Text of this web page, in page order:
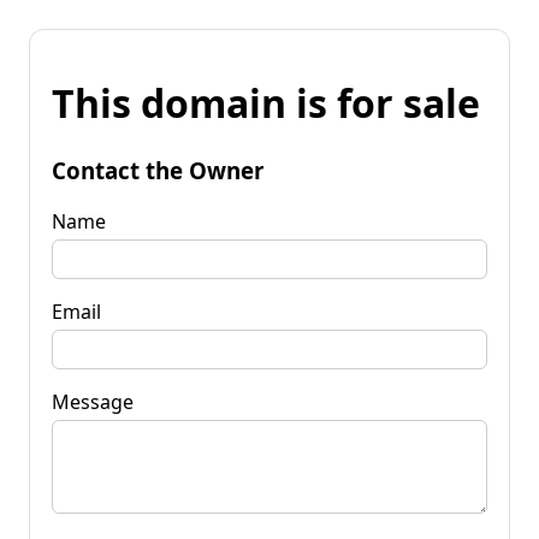
This domain is for sale
Contact the Owner
Name
Email
Message